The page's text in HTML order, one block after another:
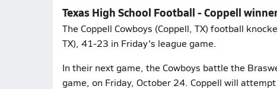
Texas High School Football - Coppell
The Coppell Cowboys (Coppell, TX) football
TX), 41-23 in Friday's league game.
In their next game, the Cowboys battle the
game, on Friday, October 24. Coppell will